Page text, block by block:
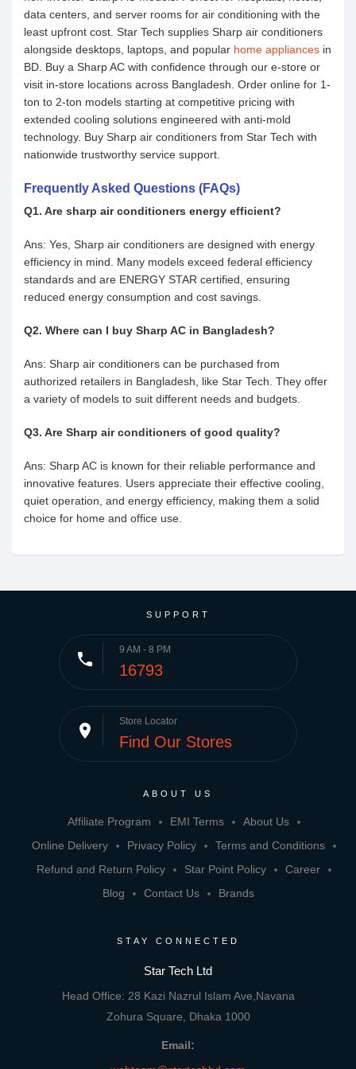
data centers, and server rooms for air conditioning with the
least upfront cost. Star Tech supplies Sharp air conditioners
alongside desktops, laptops, and popular home appliances in
BD. Buy a Sharp AC with confidence through our e-store or
visit in-store locations across Bangladesh. Order online for 1-
ton to 2-ton models starting at competitive pricing with
extended cooling solutions engineered with anti-mold
technology. Buy Sharp air conditioners from Star Tech with
nationwide trustworthy service support.
Frequently Asked Questions (FAQs)
Q1. Are sharp air conditioners energy efficient?
Ans: Yes, Sharp air conditioners are designed with energy
efficiency in mind. Many models exceed federal efficiency
standards and are ENERGY STAR certified, ensuring
reduced energy consumption and cost savings.
Q2. Where can I buy Sharp AC in Bangladesh?
Ans: Sharp air conditioners can be purchased from
authorized retailers in Bangladesh, like Star Tech. They offer
a variety of models to suit different needs and budgets.
Q3. Are Sharp air conditioners of good quality?
Ans: Sharp AC is known for their reliable performance and
innovative features. Users appreciate their effective cooling,
quiet operation, and energy efficiency, making them a solid
choice for home and office use.
SUPPORT
phone 9 AM - 8 PM
16793
place Store Locator
Find Our Stores
ABOUT US
Affiliate Program EMI Terms
About Us
Online Delivery
Privacy Policy
Terms and Conditions
Refund and Return Policy
Star Point Policy
Career
Blog
Contact Us Brands
STAY CONNECTED
Star Tech Ltd
Head Office: 28 Kazi Nazrul Islam Ave,Navana
Zohura Square, Dhaka 1000
Email: